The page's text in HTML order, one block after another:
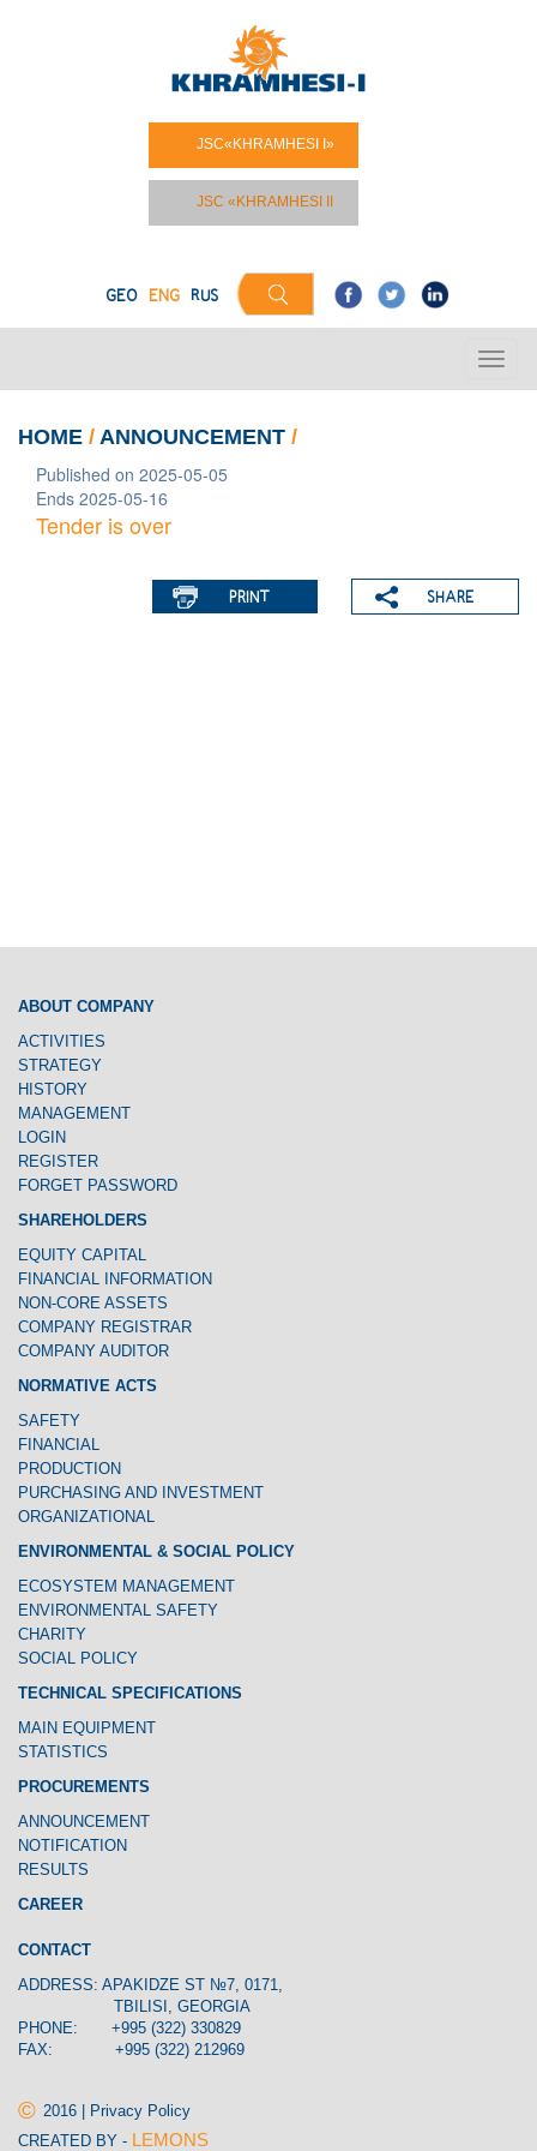
JSC«KHRAMHESI I»
JSC «KHRAMHESI II
GEO ENG RUS
HOME / ANNOUNCEMENT /
Published on 2025-05-05
Ends 2025-05-16
Tender is over
ABOUT COMPANY
ACTIVITIES
STRATEGY
HISTORY
MANAGEMENT
LOGIN
REGISTER
FORGET PASSWORD
SHAREHOLDERS
EQUITY CAPITAL
FINANCIAL INFORMATION
NON-CORE ASSETS
COMPANY REGISTRAR
COMPANY AUDITOR
NORMATIVE ACTS
SAFETY
FINANCIAL
PRODUCTION
PURCHASING AND INVESTMENT
ORGANIZATIONAL
ENVIRONMENTAL & SOCIAL POLICY
ECOSYSTEM MANAGEMENT
ENVIRONMENTAL SAFETY
CHARITY
SOCIAL POLICY
TECHNICAL SPECIFICATIONS
MAIN EQUIPMENT
STATISTICS
PROCUREMENTS
ANNOUNCEMENT
NOTIFICATION
RESULTS
CAREER
CONTACT
ADDRESS: APAKIDZE ST №7, 0171,
TBILISI, GEORGIA
PHONE: +995 (322) 330829
FAX: +995 (322) 212969
© 2016 | Privacy Policy
CREATED BY - LEMONS